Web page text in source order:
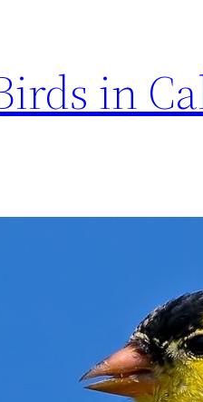
in